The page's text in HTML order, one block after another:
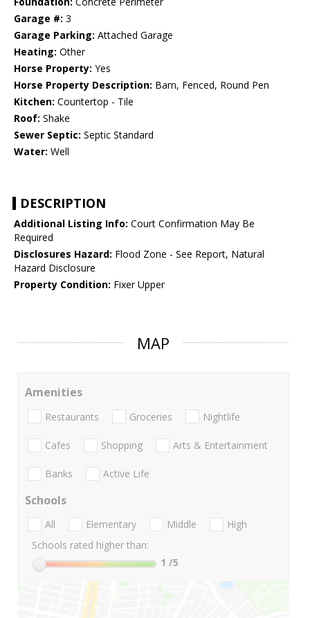
Garage #: 3
Garage Parking: Attached Garage
Heating: Other
Horse Property: Yes
Horse Property Description: Barn, Fenced, Round Pen
Kitchen: Countertop - Tile
Roof: Shake
Sewer Septic: Septic Standard
Water: Well
DESCRIPTION
Additional Listing Info: Court Confirmation May Be
Required
Disclosures Hazard: Flood Zone - See Report, Natural
Hazard Disclosure
Property Condition: Fixer Upper
MAP
Amenities
Restaurants Groceries Nightlife
Cafes Shopping Arts & Entertainment
Banks Active Life
Schools
All Elementary Middle
High
Schools rated higher than:
1 /5